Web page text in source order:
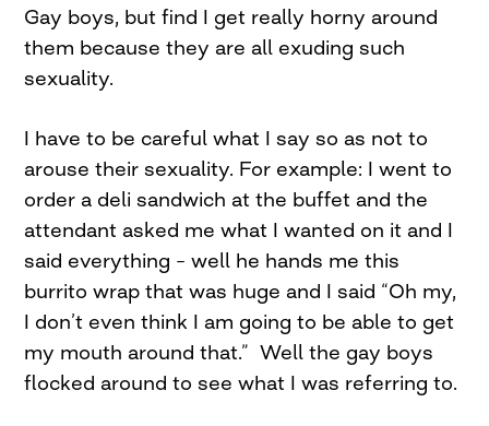
Gay boys, but find I get really horny around
them because they are all exuding such
sexuality.
I have to be careful what I say so as not to
arouse their sexuality. For example: I went to
order a deli sandwich at the buffet and the
attendant asked me what I wanted on it and I
said everything – well he hands me this
burrito wrap that was huge and I said “Oh my,
I don’t even think I am going to be able to get
my mouth around that.” Well the gay boys
flocked around to see what I was referring to.